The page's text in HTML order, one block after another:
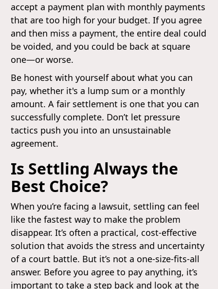
accept a payment plan with monthly payments
that are too high for your budget. If you agree
and then miss a payment, the entire deal could
be voided, and you could be back at square
one—or worse.
Be honest with yourself about what you can
pay, whether it's a lump sum or a monthly
amount. A fair settlement is one that you can
successfully complete. Don’t let pressure
tactics push you into an unsustainable
agreement.
Is Settling Always the
Best Choice?
When you’re facing a lawsuit, settling can feel
like the fastest way to make the problem
disappear. It’s often a practical, cost-effective
solution that avoids the stress and uncertainty
of a court battle. But it’s not a one-size-fits-all
answer. Before you agree to pay anything, it’s
important to take a step back and look at the